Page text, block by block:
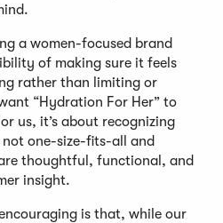
a women-focused brand
of making sure it feels
rather than limiting or
“Hydration For Her” to
us, it’s about recognizing
not one-size-fits-all and
thoughtful, functional, and
insight.
is that, while our